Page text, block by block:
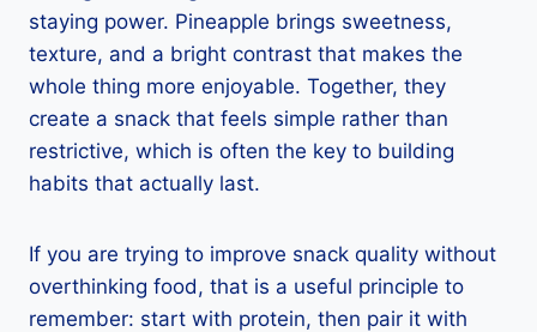
staying power. Pineapple brings sweetness,
texture, and a bright contrast that makes the
whole thing more enjoyable. Together, they
create a snack that feels simple rather than
restrictive, which is often the key to building
habits that actually last.
If you are trying to improve snack quality without
overthinking food, that is a useful principle to
remember: start with protein, then pair it with